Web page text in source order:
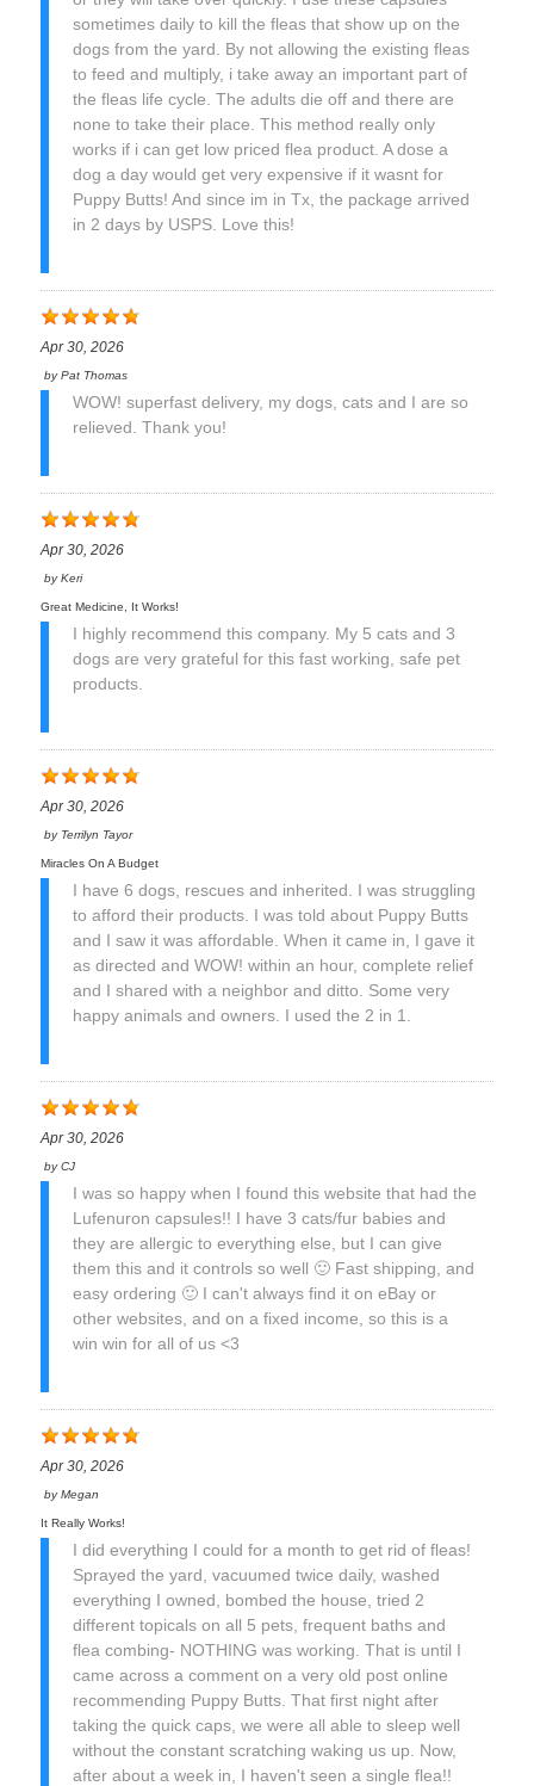
sometimes daily to kill the fleas that show up on the
dogs from the yard. By not allowing the existing fleas
to feed and multiply, i take away an important part of
the fleas life cycle. The adults die off and there are
none to take their place. This method really only
works if i can get low priced flea product. A dose a
dog a day would get very expensive if it wasnt for
Puppy Butts! And since im in Tx, the package arrived
in 2 days by USPS. Love this!
Apr 30, 2026
byPat Thomas
WOW! superfast delivery, my dogs, cats and I are so
relieved. Thank you!
Apr 30, 2026
byKeri
Great Medicine, It Works!
I highly recommend this company. My 5 cats and 3
dogs are very grateful for this fast working, safe pet
products.
Apr 30, 2026
by Terrilyn Tayor
Miracles On A Budget
I have 6 dogs, rescues and inherited. I was struggling
to afford their products. I was told about Puppy Butts
and I saw it was affordable. When it came in, I gave it
as directed and WOW! within an hour, complete relief
and I shared with a neighbor and ditto. Some very
happy animals and owners. I used the 2 in 1.
Apr 30, 2026
byCJ
I was so happy when I found this website that had the
Lufenuron capsules!! I have 3 cats/fur babies and
they are allergic to everything else, but I can give
them this and it controls so well 🙂 Fast shipping, and
easy ordering 🙂 I can't always find it on eBay or
other websites, and on a fixed income, so this is a
win win for all of us <3
Apr 30, 2026
byMegan
It Really Works!
I did everything I could for a month to get rid of fleas!
Sprayed the yard, vacuumed twice daily, washed
everything I owned, bombed the house, tried 2
different topicals on all 5 pets, frequent baths and
flea combing- NOTHING was working. That is until I
came across a comment on a very old post online
recommending Puppy Butts. That first night after
taking the quick caps, we were all able to sleep well
without the constant scratching waking us up. Now,
after about a week in, I haven't seen a single flea!!